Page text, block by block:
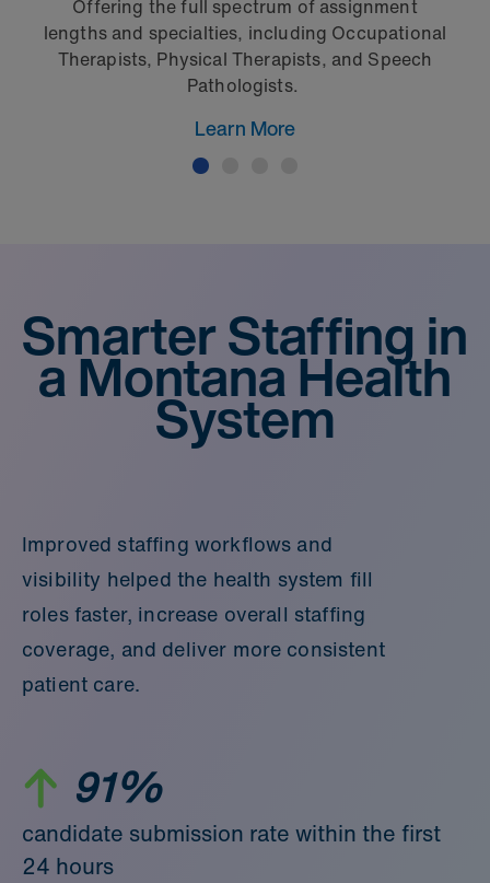
Offering the full spectrum of assignment
lengths and specialties, including Occupational
Therapists, Physical Therapists, and Speech
Pathologists.
Learn More
Smarter Staffing in
a Montana Health
System
Improved staffing workflows and
visibility helped the health system fill
roles faster, increase overall staffing
coverage, and deliver more consistent
patient care.
91%
candidate submission rate within the first
24 hours